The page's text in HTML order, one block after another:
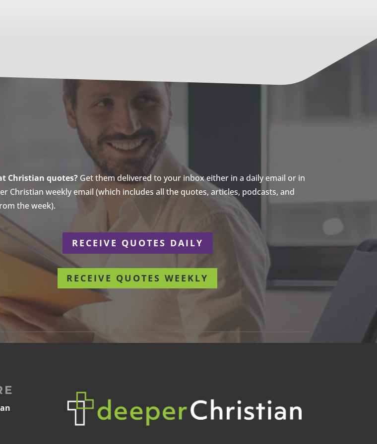
Christian quotes?Get them delivered to your inbox either in a daily email or in
Christian weekly email (which includes all the quotes, articles, podcasts, and
the week).
RECEIVE QUOTES DAILY
RECEIVE QUOTES WEEKLY